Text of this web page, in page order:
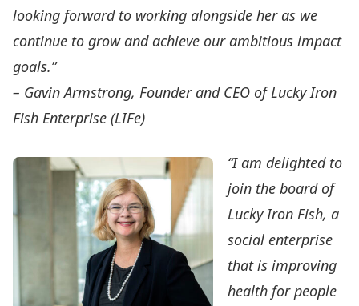
looking forward to working alongside her as we
continue to grow and achieve our ambitious impact
goals.”
– Gavin Armstrong, Founder and CEO of Lucky Iron
Fish Enterprise (LIFe)
“I am delighted to
join the board of
Lucky Iron Fish, a
social enterprise
that is improving
health for people